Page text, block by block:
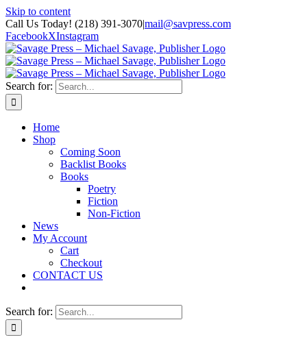
Skip to content
Call Us Today! (218) 391-3070|mail@savpress.com
FacebookXInstagram
Search for:
Home
Shop
Coming Soon
Backlist Books
Books
Poetry
Fiction
Non-Fiction
News
My Account
Cart
Checkout
CONTACT US
Search for: